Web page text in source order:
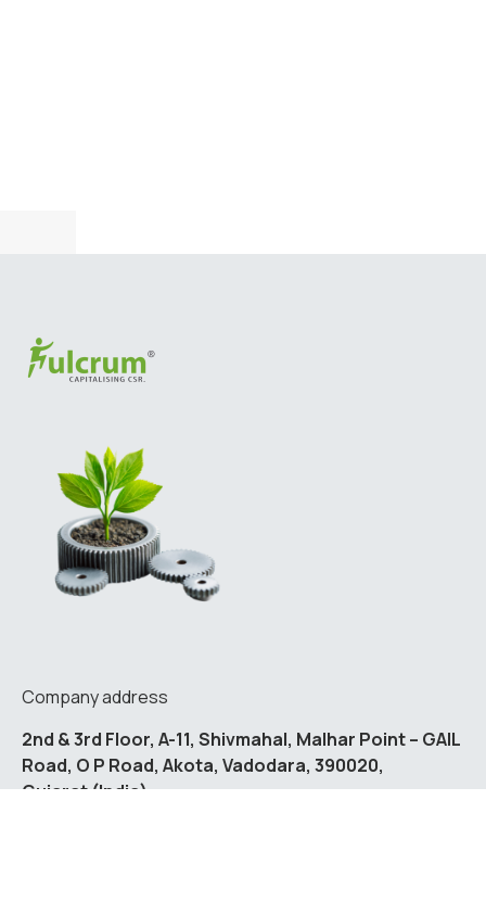
Company address
2nd & 3rd Floor, A-11, Shivmahal, Malhar Point – GAIL
Road, O P Road, Akota, Vadodara, 390020,
Gujarat (India)